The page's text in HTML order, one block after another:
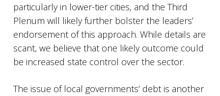
particularly in lower-tier cities, and the Third
Plenum will likely further bolster the leaders’
endorsement of this approach. While details are
scant, we believe that one likely outcome could
be increased state control over the sector.
The issue of local governments’ debt is another